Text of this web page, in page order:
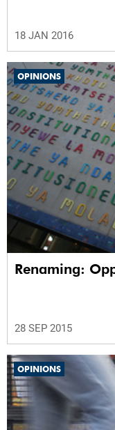
18 JAN 2016
OPINIONS
Renaming:
28 SEP 2015
OPINIONS